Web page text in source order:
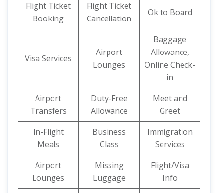
Flight Ticket
Booking
Flight Ticket
Cancellation
Ok to Board
Visa Services
Airport
Lounges
Baggage
Allowance,
Online Check-
in
Airport
Transfers
Duty-Free
Allowance
Meet and
Greet
In-Flight
Meals
Business
Class
Immigration
Services
Airport
Lounges
Missing
Luggage
Flight/Visa
Info